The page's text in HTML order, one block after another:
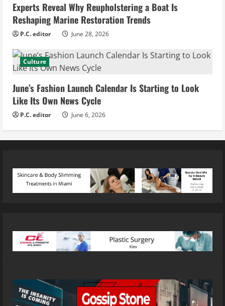
Experts Reveal Why Reupholstering a Boat Is
Reshaping Marine Restoration Trends
P.C. editor June 28, 2026
Culture
June’s Fashion Launch Calendar Is Starting to Look
Like Its Own News Cycle
P.C. editor June 6, 2026